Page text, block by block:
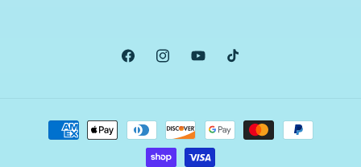
FacebookInstagramYouTubeTikTok
Payment
methods